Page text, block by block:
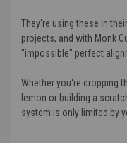
They're using these in
projects, and with Monk
"impossible" perfect
Whether you're dropping
lemon or building a
system is only limited by